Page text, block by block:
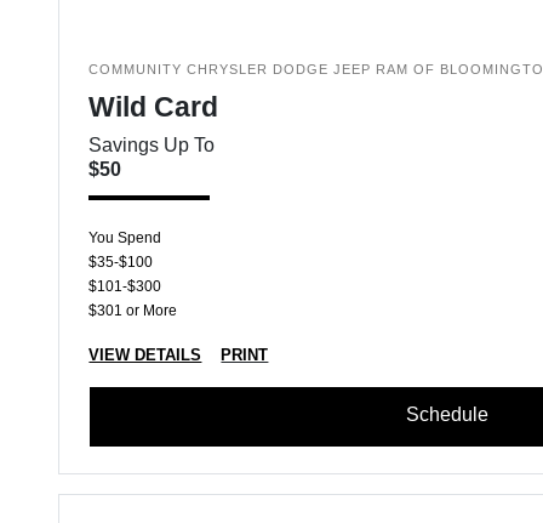
COMMUNITY CHRYSLER DODGE JEEP RAM OF
Wild Card
Savings Up To
$50
You Spend
$35-$100
$101-$300
$301 or More
VIEW DETAILS PRINT
Schedule